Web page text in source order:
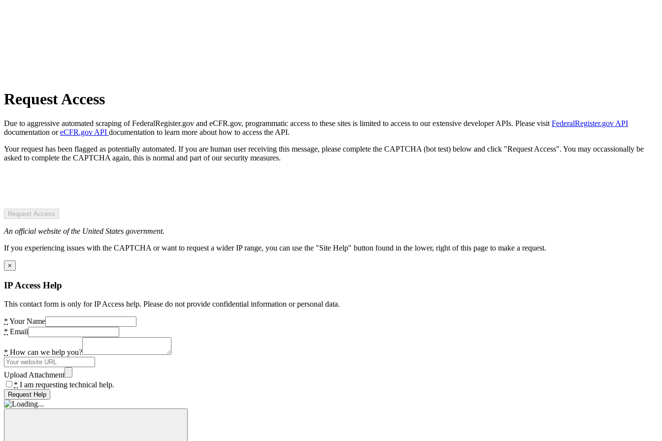
Request Access
Due to aggressive automated scraping of FederalRegister.gov and eCFR.gov, programmatic access to these sites is limited to access to our extensive developer APIs. Please visit FederalRegister.gov API
documentation oreCFR.gov API documentation to learn more about how to access the API.
Your request has been flagged as potentially automated. If you are human user receiving this message, please complete the CAPTCHA (bot test) below and click "Request Access". You may occassionally be
asked to complete the CAPTCHA again, this is normal and part of our security measures.
Request Access
An official website of the United States government.
If you experiencing issues with the CAPTCHA or want to request a wider IP range, you can use the "Site Help" button found in the lower, right of this page to make a request.
×
IP Access Help
This contact form is only for IP Access help. Please do not provide confidential information or personal data.
* Your Name
* Email
* How can we help you?
Upload Attachment
* I am requesting technical help.